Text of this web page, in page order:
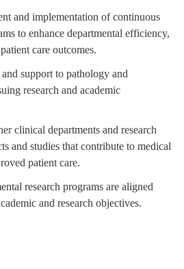
and implementation of continuous
to enhance departmental efficiency,
care outcomes.
support to pathology and
research and academic
clinical departments and research
and studies that contribute to medical
patient care.
research programs are aligned
and research objectives.